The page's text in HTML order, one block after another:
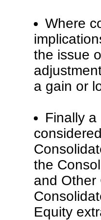
Where
the issue
a gain or
Finally
the
and Other
Equity